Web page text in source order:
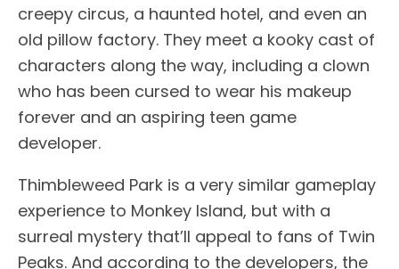
creepy circus, a haunted hotel, and even an
old pillow factory. They meet a kooky cast of
characters along the way, including a clown
who has been cursed to wear his makeup
forever and an aspiring teen game
developer.
Thimbleweed Park is a very similar gameplay
experience to Monkey Island, but with a
surreal mystery that’ll appeal to fans of Twin
Peaks. And according to the developers, the